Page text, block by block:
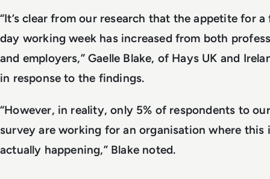
“It’s clear from our research that the appetite for
day working week has increased from both
and employers,” Gaelle Blake, of Hays UK and
in response to the findings.
“However, in reality, only 5% of respondents to our
survey are working for an organisation where this
actually happening,” Blake noted.